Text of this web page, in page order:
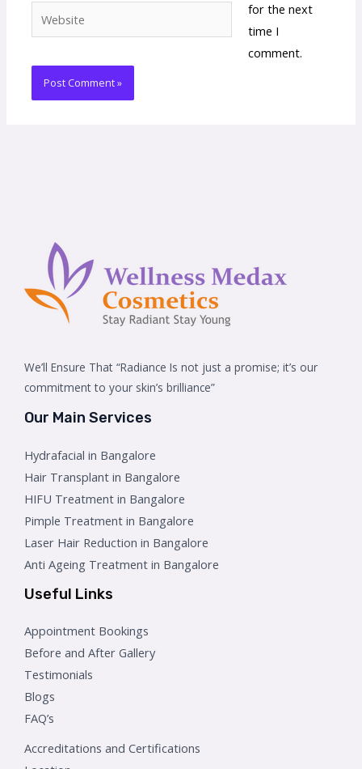
Website
for the next
time I
comment.
We’ll Ensure That “Radiance Is not just a promise; it’s our
commitment to your skin’s brilliance”
Our Main Services
Hydrafacial in Bangalore
Hair Transplant in Bangalore
HIFU Treatment in Bangalore
Pimple Treatment in Bangalore
Laser Hair Reduction in Bangalore
Anti Ageing Treatment in Bangalore
Useful Links
Appointment Bookings
Before and After Gallery
Testimonials
Blogs
FAQ’s
Accreditations and Certifications